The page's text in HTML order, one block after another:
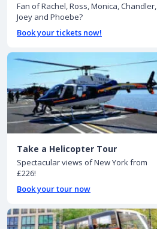
Fan of Rachel, Ross, Monica, Chandler,
Joey and Phoebe?
Book your tickets now!
Take a Helicopter Tour
Spectacular views of New York from
£226!
Book your tour now